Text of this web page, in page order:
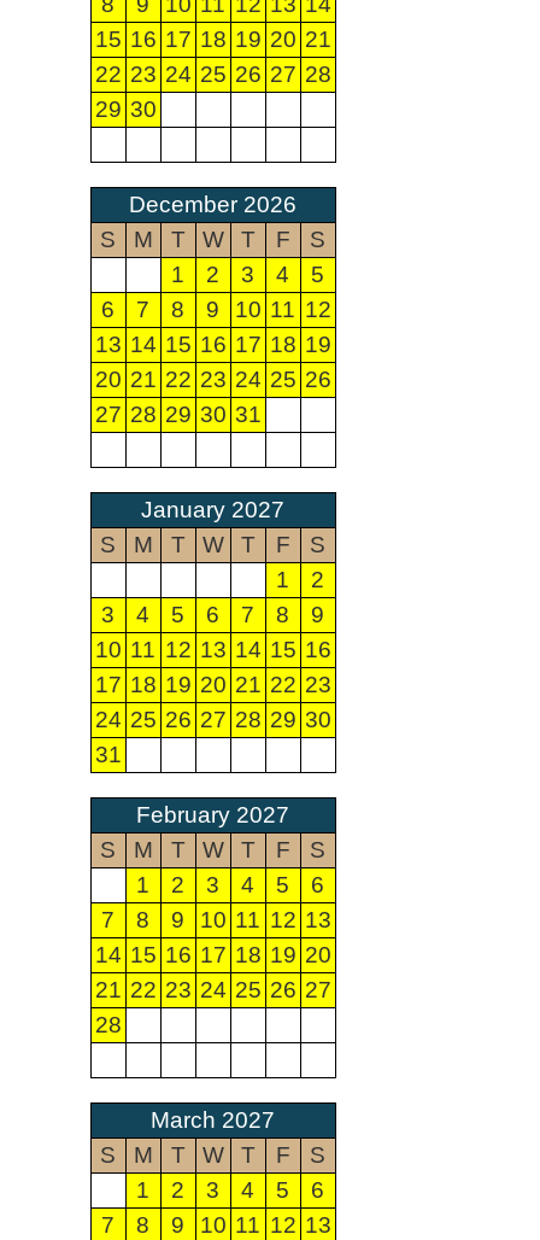
15 16 17 18 19 20 21
22 23 24 25 26 27 28
29 30
December 2026
S
M T W T F
S
1
2 3 4
5
6
7 8 9 10 11 12
13 14 15 16 17 18 19
20 21 22 23 24 25 26
27 28 29 30 31
January 2027
S
M T W T F
S
1
2
3
4 5 6 7 8
9
10 11 12 13 14 15 16
17 18 19 20 21 22 23
24 25 26 27 28 29 30
31
February 2027
S
M T W T F
S
1
2 3 4 5
6
7
8 9 10 11 12 13
14 15 16 17 18 19 20
21 22 23 24 25 26 27
28
March 2027
S
M T W T F
S
1
2 3 4 5
6
7
8 9 10 11 12 13